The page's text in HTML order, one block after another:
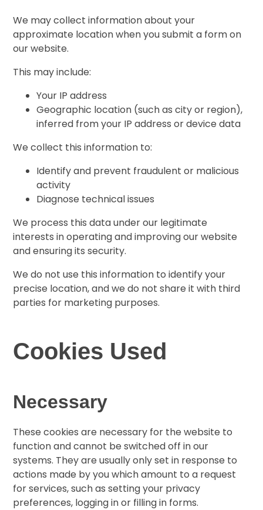
We may collect information about your
approximate location when you submit a form on
our website.
This may include:
Your IP address
Geographic location (such as city or region),
inferred from your IP address or device data
We collect this information to:
Identify and prevent fraudulent or malicious
activity
Diagnose technical issues
We process this data under our legitimate
interests in operating and improving our website
and ensuring its security.
We do not use this information to identify your
precise location, and we do not share it with third
parties for marketing purposes.
Cookies Used
Necessary
These cookies are necessary for the website to
function and cannot be switched off in our
systems. They are usually only set in response to
actions made by you which amount to a request
for services, such as setting your privacy
preferences, logging in or filling in forms.